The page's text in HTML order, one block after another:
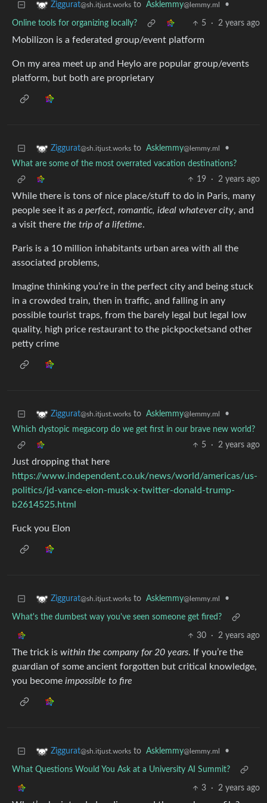
Ziggurat@sh.itjust.works to Asklemmy@lemmy.ml •
Online tools for organizing locally? 5 · 2 years ago
Mobilizon is a federated group/event platform
On my area meet up and Heylo are popular group/events
platform, but both are proprietary
Ziggurat@sh.itjust.works to Asklemmy@lemmy.ml
•
What are some of the most overrated vacation destinations?
19
· 2 years ago
While there is tons of nice place/stuff to do in Paris, many
people see it as a perfect, romantic, ideal whatever city, and
a visit there the trip of a lifetime.
Paris is a 10 million inhabitants urban area with all the
associated problems,
Imagine thinking you’re in the perfect city and being stuck
in a crowded train, then in traffic, and falling in any
possible tourist traps, from the barely legal but legal low
quality, high price restaurant to the pickpocketsand other
petty crime
Ziggurat@sh.itjust.works to Asklemmy@lemmy.ml
•
Which dystopic megacorp do we get first in our brave new world?
5
· 2 years ago
Just dropping that here
https://www.independent.co.uk/news/world/americas/us-
politics/jd-vance-elon-musk-x-twitter-donald-trump-
b2614525.html
Fuck you Elon
Ziggurat@sh.itjust.works to Asklemmy@lemmy.ml •
What's the dumbest way you've seen someone get fired?
30 · 2 years ago
The trick is within the company for 20 years. If you’re the
guardian of some ancient forgotten but critical knowledge,
you become impossible to fire
Ziggurat@sh.itjust.works to Asklemmy@lemmy.ml •
What Questions Would You Ask at a University AI Summit?
3 · 2 years ago